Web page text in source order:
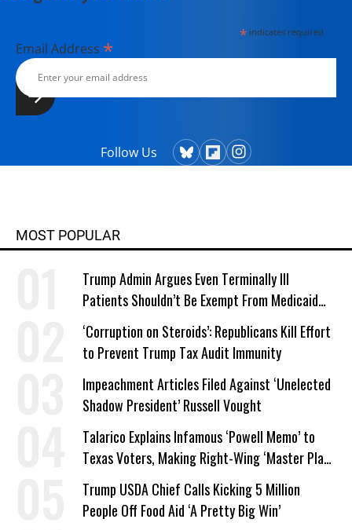
*indicates required
Email Address *
Follow Us
MOST POPULAR
Trump Admin Argues Even Terminally Ill
Patients Shouldn’t Be Exempt From Medicaid
Work Requirements
‘Corruption on Steroids’: Republicans Kill Effort
to Prevent Trump Tax Audit Immunity
Impeachment Articles Filed Against ‘Unelected
Shadow President’ Russell Vought
Talarico Explains Infamous ‘Powell Memo’ to
Texas Voters, Making Right-Wing ‘Master Plan’
a Campaign Issue
Trump USDA Chief Calls Kicking 5 Million
People Off Food Aid ‘A Pretty Big Win’